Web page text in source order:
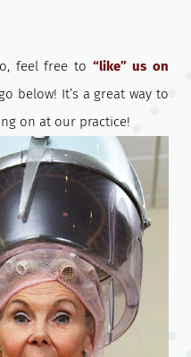
feel free to “like” us on
below! It’s a great way to
on at our practice!